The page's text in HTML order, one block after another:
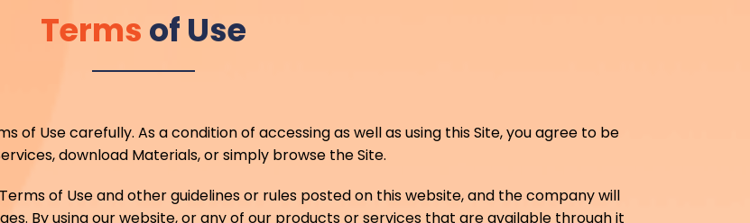
Terms of Use
of Use carefully. As a condition of accessing as well as using this Site, you agree to be
download Materials, or simply browse the Site.
of Use and other guidelines or rules posted on this website, and the company will
By using our website, or any of our products or services that are available through it